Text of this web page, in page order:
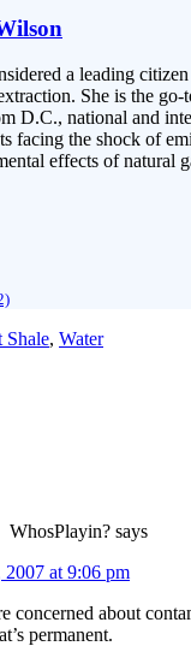
a leading
She is the go-
D.C., national and
facing the shock of
effects of natural
Shale, Water
WhosPlayin? says
2007 at 9:06 pm
concerned about
permanent.